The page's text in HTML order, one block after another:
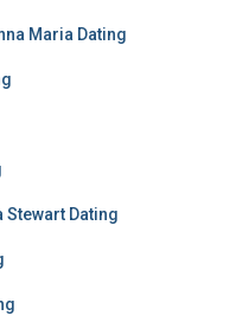
Maria Dating
Stewart Dating